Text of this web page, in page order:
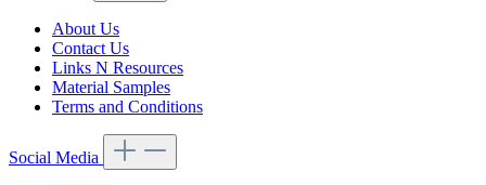
About Us
Contact Us
Links N Resources
Material Samples
Terms and Conditions
Social Media